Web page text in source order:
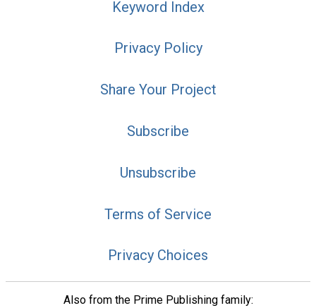
Keyword Index
Privacy Policy
Share Your Project
Subscribe
Unsubscribe
Terms of Service
Privacy Choices
Also from the Prime Publishing family: